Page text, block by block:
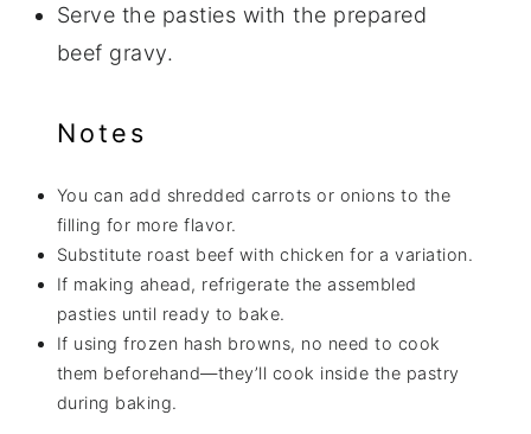
Serve the pasties with the prepared
beef gravy.
Notes
You can add shredded carrots or onions to the
filling for more flavor.
Substitute roast beef with chicken for a variation.
If making ahead, refrigerate the assembled
pasties until ready to bake.
If using frozen hash browns, no need to cook
them beforehand—they’ll cook inside the pastry
during baking.